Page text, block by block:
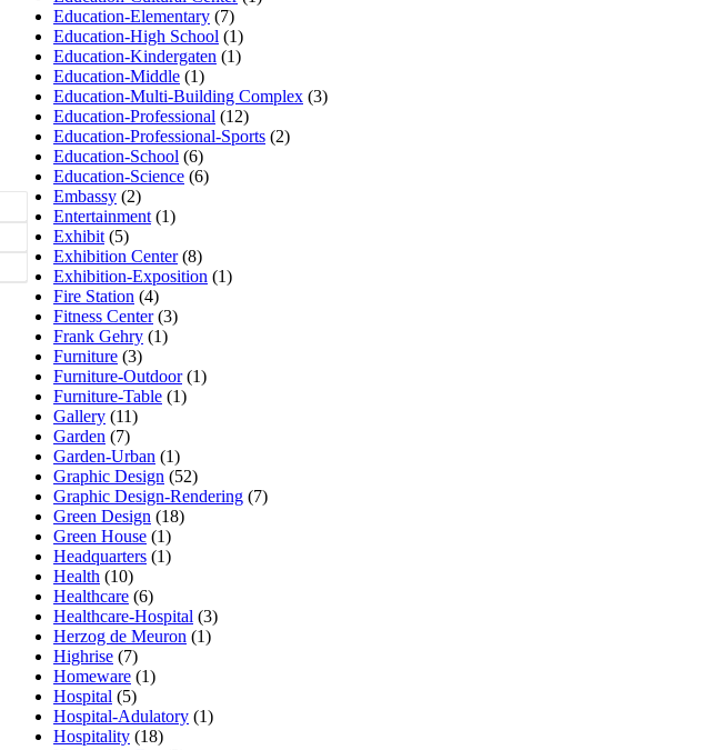
Education-Elementary (7)
Education-High School (1)
Education-Kindergaten (1)
Education-Middle (1)
Education-Multi-Building Complex (3)
Education-Professional (12)
Education-Professional-Sports (2)
Education-School (6)
Education-Science (6)
Embassy (2)
Entertainment (1)
Exhibit (5)
Exhibition Center(8)
Exhibition-Exposition (1)
Fire Station (4)
Fitness Center(3)
Frank Gehry (1)
Furniture (3)
Furniture-Outdoor(1)
Furniture-Table (1)
Gallery (11)
Garden (7)
Garden-Urban (1)
Graphic Design (52)
Graphic Design-Rendering (7)
Green Design (18)
Green House (1)
Headquarters (1)
Health (10)
Healthcare (6)
Healthcare-Hospital (3)
Herzog de Meuron (1)
Highrise (7)
Homeware (1)
Hospital (5)
Hospital-Adulatory (1)
Hospitality (18)